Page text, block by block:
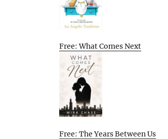
Free: What Comes Next
Free: The Years Between Us